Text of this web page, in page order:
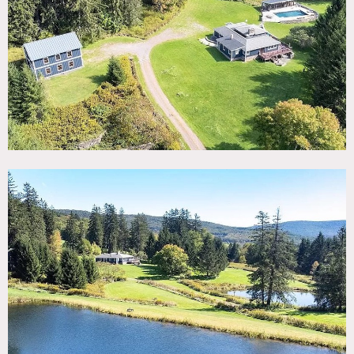
TAGS
Backyard Lawn, Balcony, Barn, Bathroom, Bedroom, Deck,
Exposed Beam, Fields, Fireplace, Floor to Ceiling Windows,
Garage, Jacuzzi, Kitchen, Lake or Pond, Living Room, Mid-
Century, Modern Contemporary, Pool Outdoor, Rustic,
Stone Wall, Terrace Patio, Water View, Wood Floor
SPECS
56 acres
CATEGORIES
Barns, Farm, House
DOWNLOAD PDF